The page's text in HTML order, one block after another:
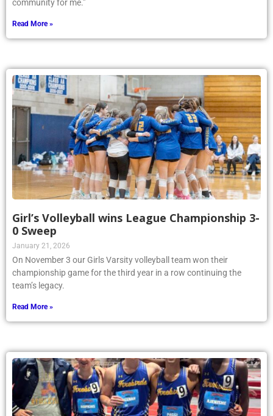
community for me.”
Read More »
Girl’s Volleyball wins League Championship 3-
0 Sweep
January 21, 2026
On November 3 our Girls Varsity volleyball team won their
championship game for the third year in a row continuing the
team’s legacy.
Read More »